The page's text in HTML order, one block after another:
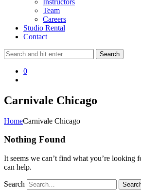
Team
Careers
Studio Rental
Contact
0
Carnivale Chicago
HomeCarnivale Chicago
Nothing Found
It seems we can’t find what you’re looking
can help.
Search